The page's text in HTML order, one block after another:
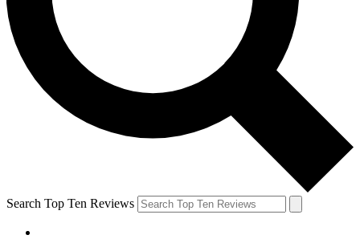
Search Top Ten Reviews